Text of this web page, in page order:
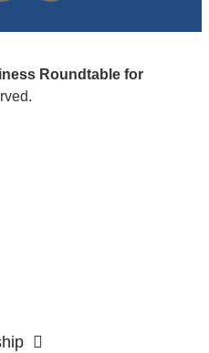
Roundtable for